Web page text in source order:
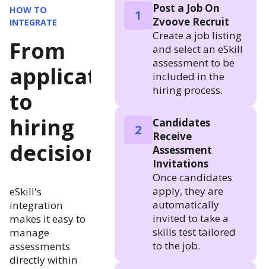
HOW TO
INTEGRATE
From
application
to
hiring
decision
eSkill's
integration
makes it easy to
manage
assessments
directly within
1
Post a Job On
Zvoove Recruit
Create a job listing
and select an eSkill
assessment to be
included in the
hiring process.
2
Candidates
Receive
Assessment
Invitations
Once candidates
apply, they are
automatically
invited to take a
skills test tailored
to the job.